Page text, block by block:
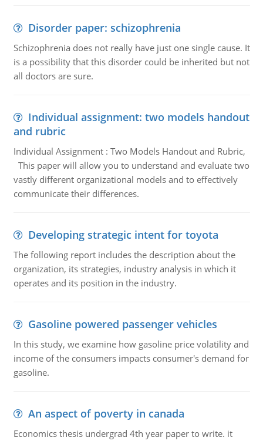
Disorder paper: schizophrenia
Schizophrenia does not really have just one single cause. It
is a possibility that this disorder could be inherited but not
all doctors are sure.
Individual assignment: two models handout
and rubric
Individual Assignment : Two Models Handout and Rubric,
This paper will allow you to understand and evaluate two
vastly different organizational models and to effectively
communicate their differences.
Developing strategic intent for toyota
The following report includes the description about the
organization, its strategies, industry analysis in which it
operates and its position in the industry.
Gasoline powered passenger vehicles
In this study, we examine how gasoline price volatility and
income of the consumers impacts consumer's demand for
gasoline.
An aspect of poverty in canada
Economics thesis undergrad 4th year paper to write. it